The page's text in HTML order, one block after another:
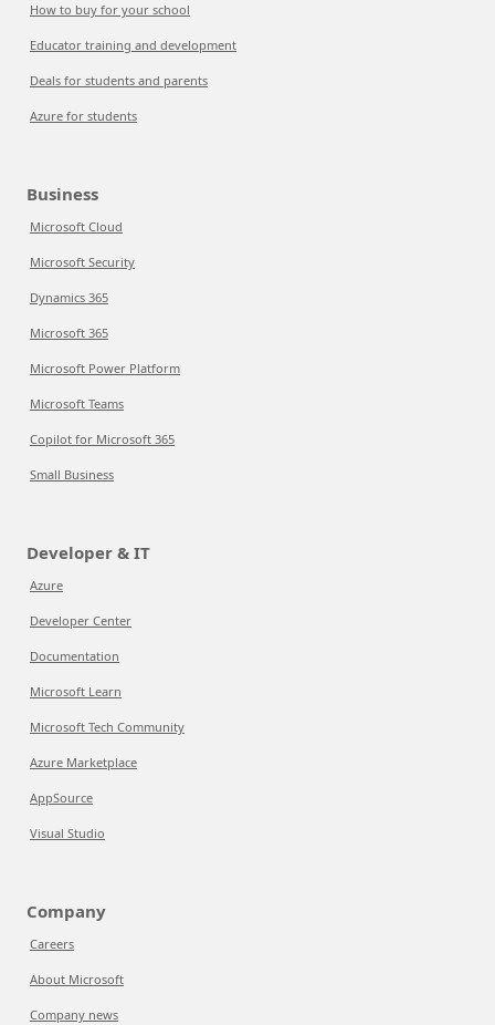
How to buy for your school
Educator training and development
Deals for students and parents
Azure for students
Business
Microsoft Cloud
Microsoft Security
Dynamics 365
Microsoft 365
Microsoft Power Platform
Microsoft Teams
Copilot for Microsoft 365
Small Business
Developer & IT
Azure
Developer Center
Documentation
Microsoft Learn
Microsoft Tech Community
Azure Marketplace
AppSource
Visual Studio
Company
Careers
About Microsoft
Company news